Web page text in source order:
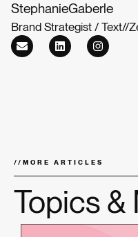
StephanieGaberle
Brand Strategist / Text//
// MORE ARTICLES
Topics &